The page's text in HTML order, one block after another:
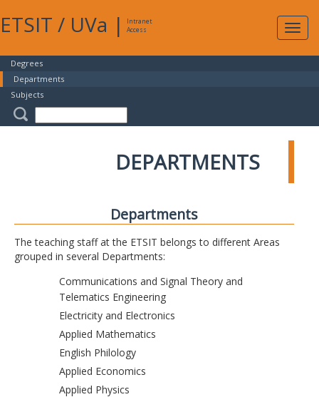
ETSIT / UVa |
Intranet
Access
Degrees
Departments
Subjects
DEPARTMENTS
Departments
The teaching staff at the ETSIT belongs to different Areas
grouped in several Departments:
Communications and Signal Theory and
Telematics Engineering
Electricity and Electronics
Applied Mathematics
English Philology
Applied Economics
Applied Physics